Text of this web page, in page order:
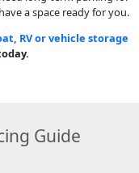
a space ready for you.
RV or vehicle storage
Guide